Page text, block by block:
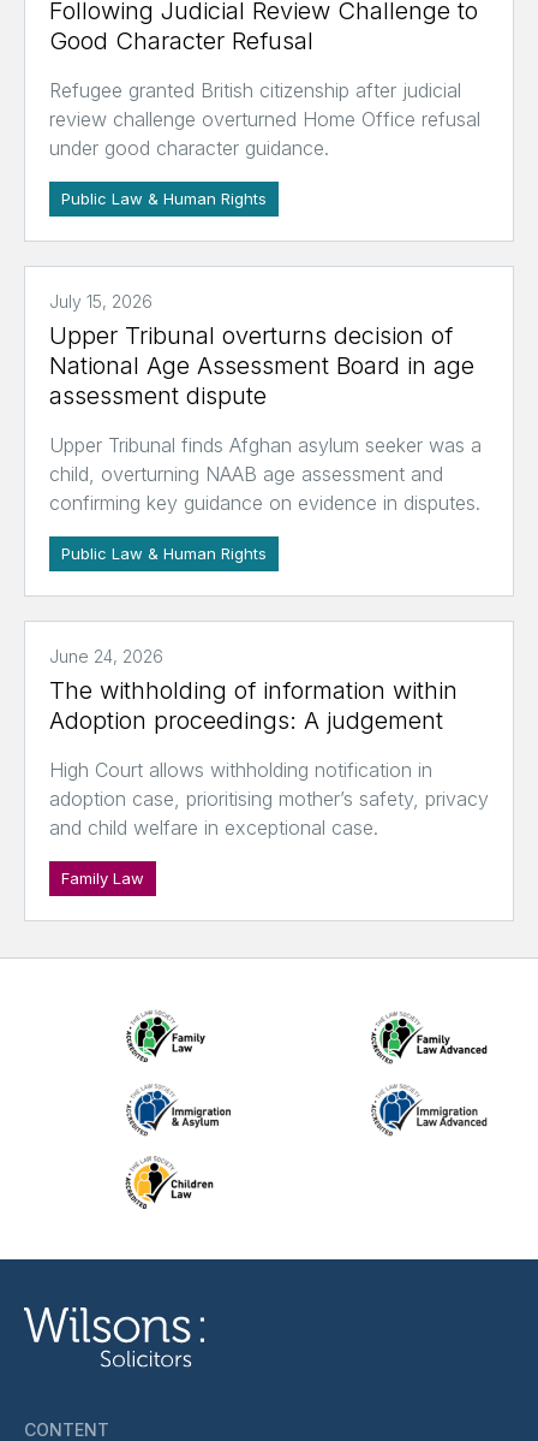
Following Judicial Review Challenge to
Good Character Refusal
Refugee granted British citizenship after judicial
review challenge overturned Home Office refusal
under good character guidance.
Public Law & Human Rights
July 15, 2026
Upper Tribunal overturns decision of
National Age Assessment Board in age
assessment dispute
Upper Tribunal finds Afghan asylum seeker was a
child, overturning NAAB age assessment and
confirming key guidance on evidence in disputes.
Public Law & Human Rights
June 24, 2026
The withholding of information within
Adoption proceedings: A judgement
High Court allows withholding notification in
adoption case, prioritising mother’s safety, privacy
and child welfare in exceptional case.
Family Law
CONTENT